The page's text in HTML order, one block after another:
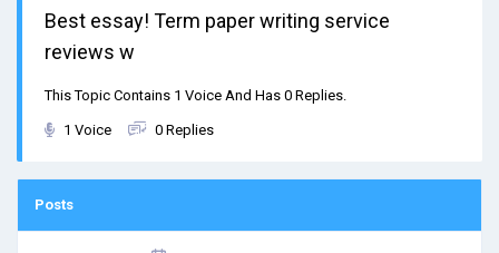
Best essay! Term paper writing service
reviews w
This Topic Contains 1 Voice And Has 0 Replies.
1 Voice 0 Replies
Posts